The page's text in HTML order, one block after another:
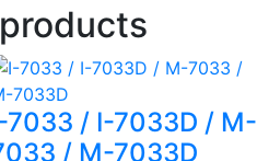
7033 / I-7033D / M-
/ M-7033D